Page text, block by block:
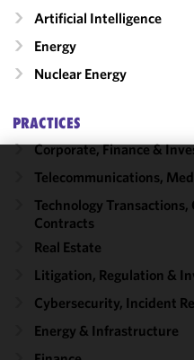
Artificial Intelligence
Energy
Nuclear Energy
PRACTICES
Corporate, Finance &
Telecommunications,
Technology
Contracts
Real Estate
Litigation, Regulation &
Cybersecurity, Incident
Energy & Infrastructure
We use
cookies to
improve the
functionality
performance
of this site
accordance